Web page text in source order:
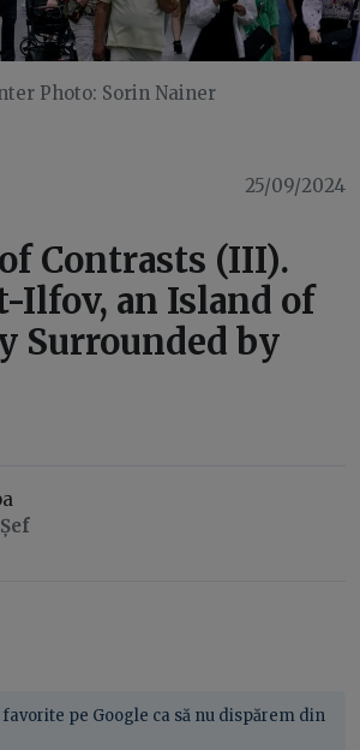
Photo: Sorin Nainer
25/09/2024
Contrasts (III).
Ilfov, an Island of
Surrounded by
pe Google ca să nu dispărem din